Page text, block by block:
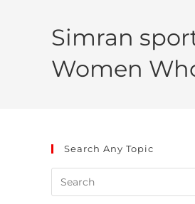
Simran
Women
Search Any Topic